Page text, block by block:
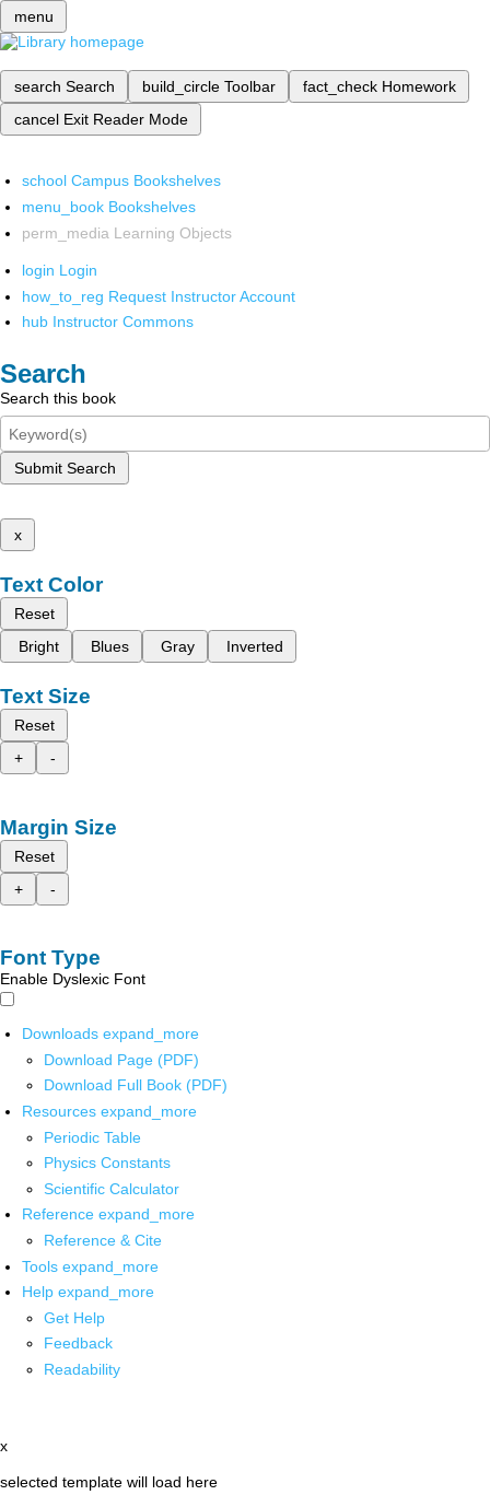
menu
search Search build_circle Toolbar fact_check Homework
cancel Exit Reader Mode
school Campus Bookshelves
menu_book Bookshelves
perm_media Learning Objects
login Login
how_to_reg Request Instructor Account
hub Instructor Commons
Search
Search this book
Submit Search
x
Text Color
Reset
Bright
Blues Gray Inverted
Text Size
Reset
+
-
Margin Size
Reset
+
-
Font Type
Enable Dyslexic Font
Downloads expand_more
Download Page (PDF)
Download Full Book (PDF)
Resources expand_more
Periodic Table
Physics Constants
Scientific Calculator
Reference expand_more
Reference & Cite
Tools expand_more
Help expand_more
Get Help
Feedback
Readability
x
selected template will load here